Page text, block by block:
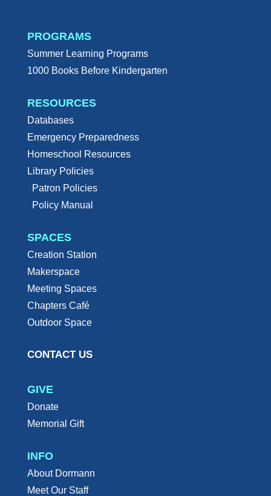
PROGRAMS
Summer Learning Programs
1000 Books Before Kindergarten
RESOURCES
Databases
Emergency Preparedness
Homeschool Resources
Library Policies
Patron Policies
Policy Manual
SPACES
Creation Station
Makerspace
Meeting Spaces
Chapters Café
Outdoor Space
CONTACT US
GIVE
Donate
Memorial Gift
INFO
About Dormann
Meet Our Staff